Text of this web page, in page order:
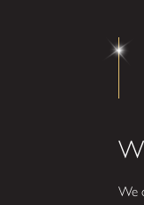
We